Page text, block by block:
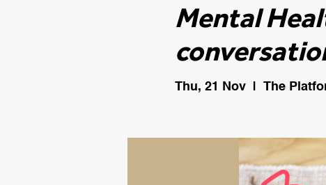
Mental
Thu, 21 Nov
  |
The